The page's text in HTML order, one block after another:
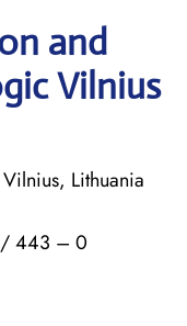
and
Vilnius
Lithuania
443 – 0